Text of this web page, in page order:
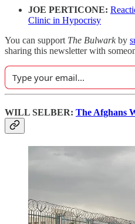
JOE PERTICONE:
Clinic in Hypocrisy
You can support The Bulwarkby
sharing this newsletter with
WILL SELBER: The Afghans